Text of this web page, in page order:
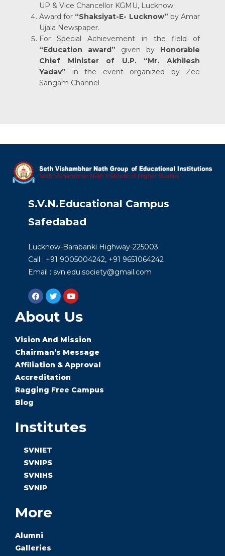
UP & Vice Chancellor KGMU, Lucknow.
Award for “Shaksiyat-E- Lucknow” by Amar
Ujala Newspaper.
For Special Achievement in the field of
“Education award” given by Honorable
Chief Minister of U.P.
“Mr. Akhilesh
Yadav” in the event organized by Zee
Sangam Channel
S.V.N.Educational Campus
Safedabad
Lucknow-Barabanki Highway-225003
Call : +91 9005004242, +91 9651064242
Email : svn.edu.society@gmail.com
About Us
Vision And Mission
Chairman’s Message
Affiliation & Approval
Accreditation
Ragging Free Campus
Blog
Institutes
SVNIET
SVNIPS
SVNIHS
SVNIP
More
Alumni
Galleries